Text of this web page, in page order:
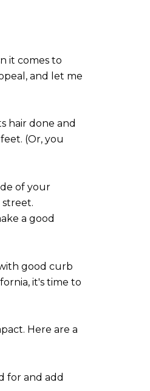
it comes to
and let me
hair done and
(Or, you
of your
a good
good curb
it's time to
Here are a
for and add